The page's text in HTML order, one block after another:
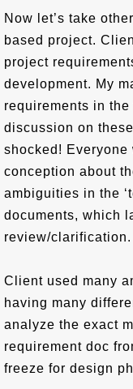
Now let’s take
based project.
project
development. My
requirements in
discussion on
shocked!
conception about
ambiguities in the
documents, which
review/clarification.
Client used many
having many
analyze the exact
requirement doc
freeze for design